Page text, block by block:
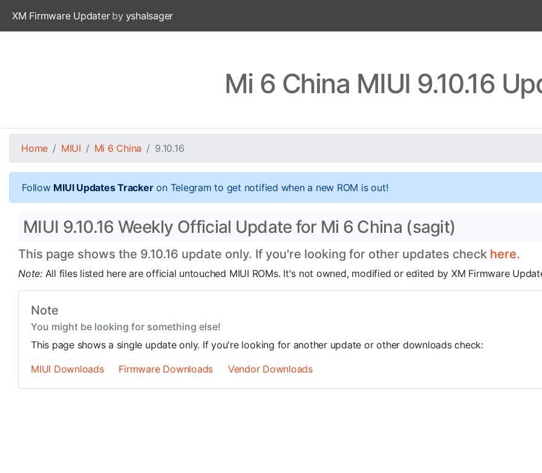
XM Firmware Updaterby yshalsager
Mi 6 China MIUI 9.10.16
Home MIUI Mi 6 China 9.10.16
Follow MIUI Updates Trackeron Telegram to get notified when a new ROM is out!
MIUI 9.10.16 Weekly Official Update for Mi 6 China (sagit)
This page shows the 9.10.16 update only. If you're looking for other updates check here.
Note: All files listed here are official untouched MIUI ROMs. It's not owned, modified or edited by XM Firmware
Note
You might be looking for something else!
This page shows a single update only. If you're looking for another update or other downloads check:
MIUI Downloads
Firmware Downloads Vendor Downloads